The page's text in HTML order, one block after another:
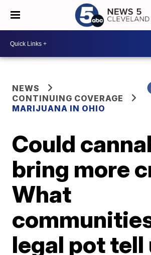
NEWS
CONTINUING COVERAGE
MARIJUANA IN OHIO
Could
bring more
What
legal pot tell